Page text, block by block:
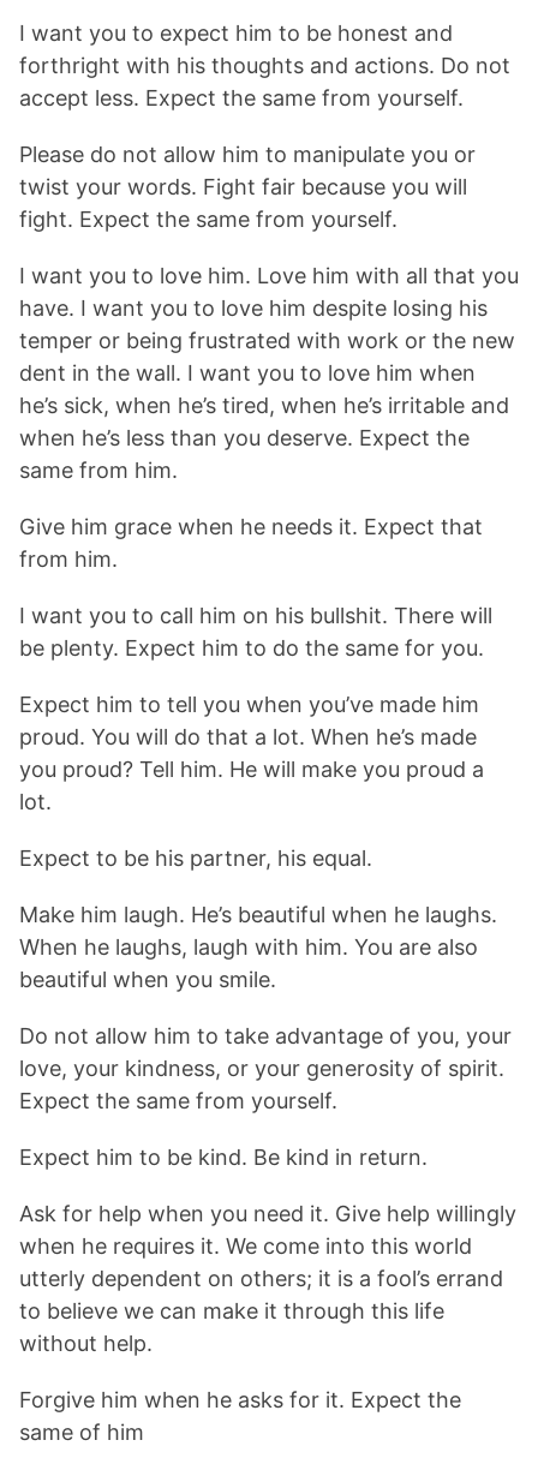
I want you to expect him to be honest and
forthright with his thoughts and actions. Do not
accept less. Expect the same from yourself.
Please do not allow him to manipulate you or
twist your words. Fight fair because you will
fight. Expect the same from yourself.
I want you to love him. Love him with all that you
have. I want you to love him despite losing his
temper or being frustrated with work or the new
dent in the wall. I want you to love him when
he’s sick, when he’s tired, when he’s irritable and
when he’s less than you deserve. Expect the
same from him.
Give him grace when he needs it. Expect that
from him.
I want you to call him on his bullshit. There will
be plenty. Expect him to do the same for you.
Expect him to tell you when you’ve made him
proud. You will do that a lot. When he’s made
you proud? Tell him. He will make you proud a
lot.
Expect to be his partner, his equal.
Make him laugh. He’s beautiful when he laughs.
When he laughs, laugh with him. You are also
beautiful when you smile.
Do not allow him to take advantage of you, your
love, your kindness, or your generosity of spirit.
Expect the same from yourself.
Expect him to be kind. Be kind in return.
Ask for help when you need it. Give help willingly
when he requires it. We come into this world
utterly dependent on others; it is a fool’s errand
to believe we can make it through this life
without help.
Forgive him when he asks for it. Expect the
same of him